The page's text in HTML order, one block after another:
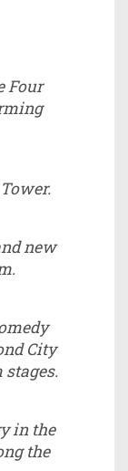
Four
new
City
stages.
in the
the